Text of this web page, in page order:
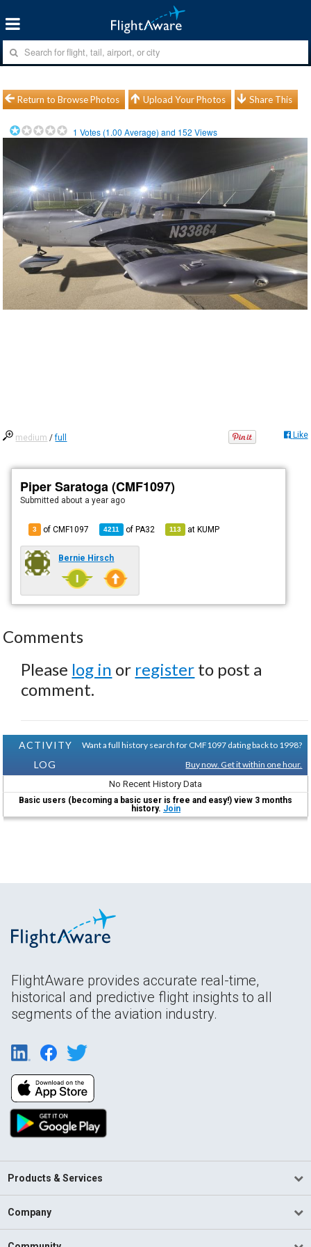
Return to Browse Photos Upload Your Photos Share This
1 Votes (1.00 Average) and 152 Views
medium /full Like
Piper Saratoga (CMF1097)
Submitted about a year ago
3 of CMF1097 4211 ofPA32 113 atKUMP
Bernie Hirsch
Comments
Please log in or register to post a
comment.
ACTIVITY
LOG
Want a full history search for CMF1097 dating back to 1998?
Buy now. Get it within one hour.
No Recent History Data
Basic users (becoming a basic user is free and easy!) view 3 months
history. Join
FlightAware provides accurate real-time,
historical and predictive flight insights to all
segments of the aviation industry.
Products & Services
Company